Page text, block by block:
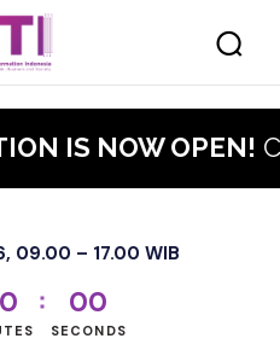
IS NOW OPEN!
09.00 – 17.00 WIB
0 00
SECONDS